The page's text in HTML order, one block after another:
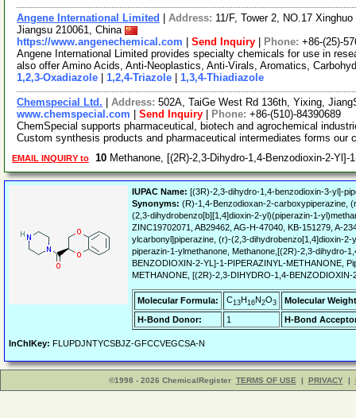
Angene International Limited Address: 11/F, Tower 2, NO.17
Jiangsu 210061, China
https://www.angenechemical.com
Send Inquiry Phone: +86-(25)-
Angene International Limited provides specialty chemicals for use in
also offer Amino Acids, Anti-Neoplastics, Anti-Virals, Aromatics,
1,2,3-Oxadiazole
1,2,4-Triazole 1,3,4-Thiadiazole
Chemspecial Ltd. Address: 502A, TaiGe West Rd 136th, Yixing,
www.chemspecial.com
Send Inquiry Phone: +86-(510)-84390689
ChemSpecial supports pharmaceutical, biotech and agrochemical
Custom synthesis products and pharmaceutical intermediates forms our
EMAIL INQUIRY to 10 Methanone, [(2R)-2,3-Dihydro-1,4-Benzodioxin-2-
IUPAC Name: [(3R)-2,3-dihydro-1,4-benzodioxin-3-yl]-
Synonyms: (R)-1,4-Benzodioxan-2-carboxypiperazine,
(2,3-dihydrobenzo[b][1,4]dioxin-2-yl)(piperazin-1-
ZINC19702071, AB29462, AG-H-47040, KB-151279, A-
ylcarbonyl]piperazine, (r)-(2,3-dihydrobenzo[1,4]dioxin-
piperazin-1-ylmethanone, Methanone,[(2R)-2,3-dihydro-
BENZODIOXIN-2-YL]-1-PIPERAZINYL-METHANONE,
METHANONE, [(2R)-2,3-DIHYDRO-1,4-BENZODIOXIN-
Molecular Formula: C13H16N2O3
Molecular
H-Bond Donor:
1 H-Bond
InChIKey: FLUPDJNTYCSBJZ-GFCCVEGCSA-N
©1998 - 2026 ChemicalRegister TERMS OF USE | PRIVACY |